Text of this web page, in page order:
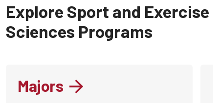
Explore Sport and Exercise
Sciences Programs
Majors